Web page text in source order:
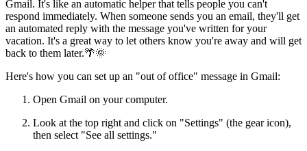
Gmail. It's like an automatic helper that tells people you can't
respond immediately. When someone sends you an email, they'll get
an automated reply with the message you've written for your
vacation. It's a great way to let others know you're away and will get
back to them later.🌴🌞
Here's how you can set up an "out of office" message in Gmail:
Open Gmail on your computer.
Look at the top right and click on "Settings" (the gear icon),
then select "See all settings."